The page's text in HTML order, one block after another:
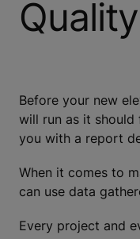
Before your new
will run as it
you with a report
When it comes to
can use data
Every project and